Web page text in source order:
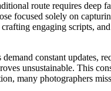
route requires
focused solely on
engaging scripts,
constant updates,
unsustainable. This
many photographers